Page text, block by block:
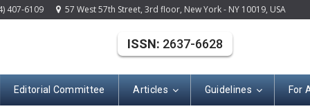
407-6109 57 West 57th Street, 3rd floor, New York - NY 10019, USA
Editorial Committee Articles Guidelines For
ISSN: 2637-6628